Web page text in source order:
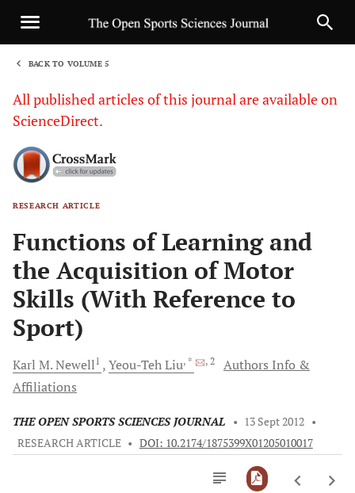
BACK TO VOLUME 5
All published articles of this journal are available on
ScienceDirect.
RESEARCH ARTICLE
Functions of Learning and
the Acquisition of Motor
Skills (With Reference to
Sport)
Karl M. Newell1 Yeou-TehLiu, * , 2
Authors Info &
Affiliations
THE OPEN SPORTS SCIENCES JOURNAL • 13 Sept 2012 •
RESEARCH ARTICLE • DOI: 10.2174/1875399X01205010017